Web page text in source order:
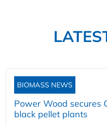
BIOMASS NEWS
Power Wood secures
black pellet plants